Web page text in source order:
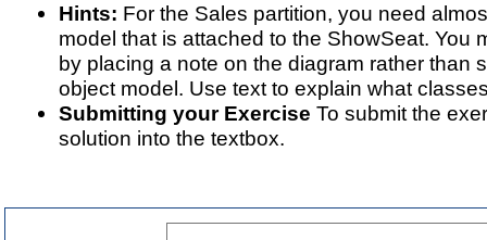
Hints: For the Sales partition, you need
model that is attached to the ShowSeat. You
by placing a note on the diagram rather than
object model. Use text to explain what
Submitting your Exercise To submit the
solution into the textbox.